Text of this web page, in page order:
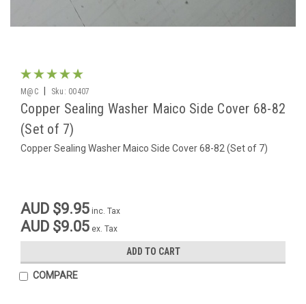
M@C Sku: 00407
Copper Sealing Washer Maico Side Cover 68-82
(Set of 7)
Copper Sealing Washer Maico Side Cover 68-82 (Set of 7)
AUD $9.95 inc. Tax
AUD $9.05 ex. Tax
ADD TO CART
COMPARE